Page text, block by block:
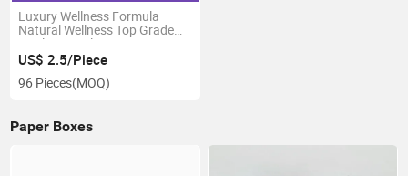
Luxury Wellness Formula
Natural Wellness Top Grade
Quality Royal Honey
US$ 2.5/Piece
96 Pieces(MOQ)
Paper Boxes